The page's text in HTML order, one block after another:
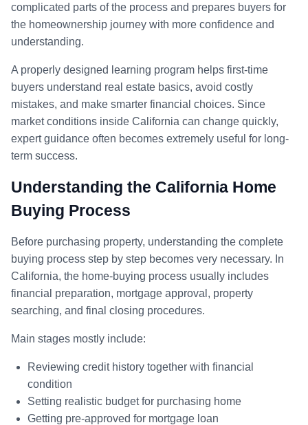
complicated parts of the process and prepares buyers for
the homeownership journey with more confidence and
understanding.
A properly designed learning program helps first-time
buyers understand real estate basics, avoid costly
mistakes, and make smarter financial choices. Since
market conditions inside California can change quickly,
expert guidance often becomes extremely useful for long-
term success.
Understanding the California Home
Buying Process
Before purchasing property, understanding the complete
buying process step by step becomes very necessary. In
California, the home-buying process usually includes
financial preparation, mortgage approval, property
searching, and final closing procedures.
Main stages mostly include:
Reviewing credit history together with financial
condition
Setting realistic budget for purchasing home
Getting pre-approved for mortgage loan